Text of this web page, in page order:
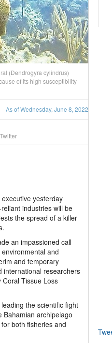
(Dendrogyra cylindrus)
of its high susceptibility
As of Wednesday, June 8, 2022
Twitter
yesterday
industries will be
the spread of a killer
an impassioned call
and
and temporary
international researchers
Tissue Loss
the scientific fight
Bahamian archipelago
both fisheries and